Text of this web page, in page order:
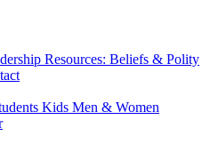
Resources: Beliefs & Polity
Kids Men & Women